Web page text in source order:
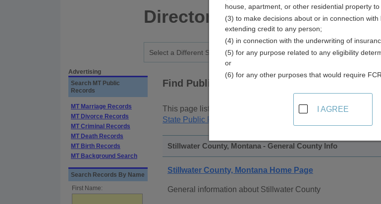
Directory
Advertising
Search MT Public
Records
MT Marriage Records
MT Divorce Records
MT Criminal Records
MT Death Records
MT Birth Records
MT Background Search
Search Records By Name
First Name:
Find Public Records in
This page lists public record sources in Stillwater County,
State Public Records
page, on city pages, and on topic
Stillwater County, Montana - General County Info
Stillwater County, Montana Home Page
General information about Stillwater County
house, apartment, or other residential property
(3) to make decisions about or in connection
extending credit to any person;
(4) in connection with the underwriting of
(5) for any purpose related to any eligibility
or
(6) for any other purposes that would require
I AGREE